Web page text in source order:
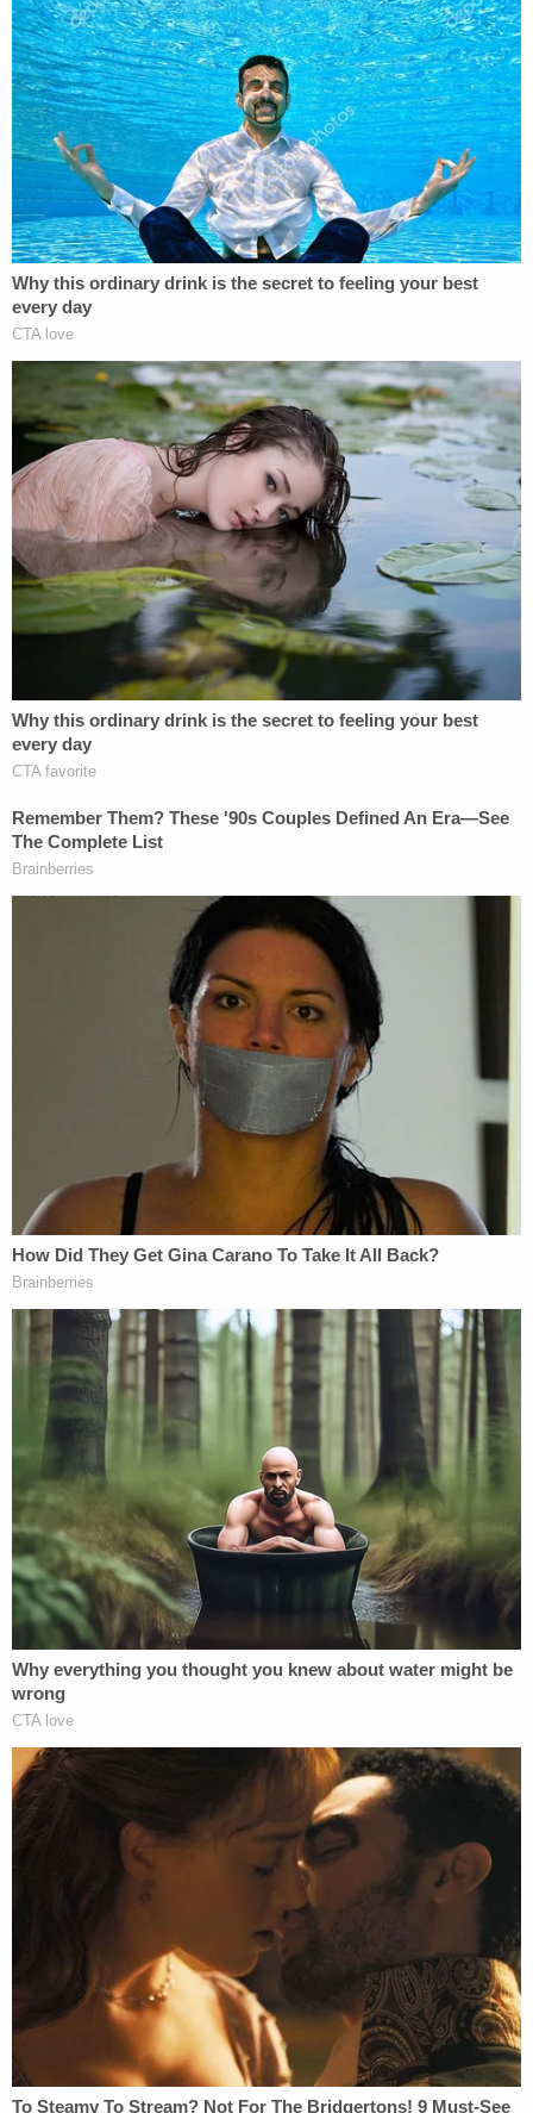
Stanford. But it is hard to judge this case
apart from its context. And that context
has messy elements that a summation of
the charges misses.
The way Herhold handles this "context" smacks of
rape apology by highlighting the woman's
apparent drinking history.
wrote. "The woman was so drunk that she does not
remember what happened. On the stand, she
acknowledged having blacked out on several
previous occasions while drinking." Later, he
blames "the culture of campus drinking, the
unindicted co-conspirator here."
Like a defense attorney fighting for a lesser
sentence, Herhold shifts blame onto the victim,
and the perp's environment. And like a prosecutor,
I'm going to tell you why he's wrong.
apparent drinking history. Why do people keep
saying things like this? Sexual assault is pretty
much the only crime where people shift doubt onto
the victim. You don't walk up to someone who has
been mugged and say, "You shouldn't have have
walked around with such a nice jacket." Try talking
about a stabbing victim like, "Well, his back did
present a nice, wide target."
As a society, can we retire that victim-blaming
argument already? It's terrible and beside the point.
Stop.
Plus, it's not really possible to downplay Turner's
actions just because he apparently feels bad about
it. Plenty of criminals feel bad about getting
caught. From Herhold's article:
"I would give anything to change what
happened that night." Turner wrote in a
statement to probation authorities that was
quoted in a defense brief. "I can never
forgive myself for imposing trauma and
pain on (the victim)."
Then again, this convinced Herhold.
The probation people cite his lack of a
criminal record and what they see as
genuine remorse. His attorneys have
argued that the ex-swimmer has a record of
real accomplishment.
Why does it matter if Turner has